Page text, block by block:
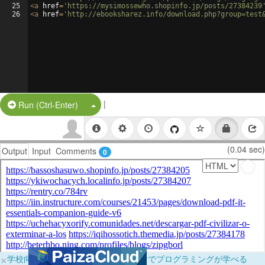
25
26
<a href= 'https://mysimossewho.shopinfo.jp/posts/
<a href= 'http://ebooksharez.info/
Run (Ctrl-Enter) Split Button!
|
Output Input Comments 0 (0.04 sec)
×学校向けに無料提供中！ブラウザだけでプログラミングが学べる